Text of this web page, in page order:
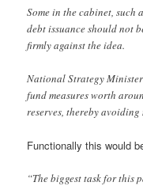
Some in the cabinet, such
debt issuance should not
firmly against the idea.
National Strategy
fund measures worth
reserves, thereby avoiding
Functionally this would
“The biggest task for this